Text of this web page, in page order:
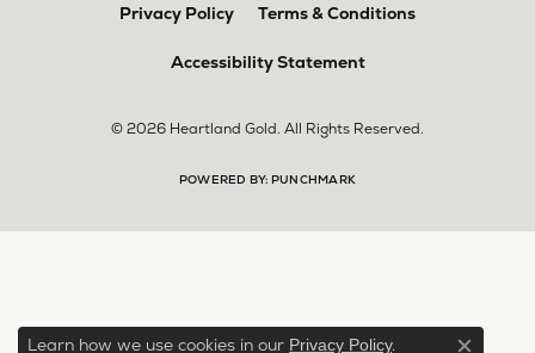
Privacy Policy Terms & Conditions
Accessibility Statement
© 2026 Heartland Gold. All Rights Reserved.
POWERED BY: PUNCHMARK
Learn how we use cookies in our Privacy Policy.